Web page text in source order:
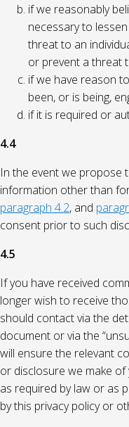
if we reasonably
necessary to
threat to an
or prevent a threat
if we have reason
been, or is being,
if it is required or
4.4
In the event we propose
information other than
paragraph 4.2, and
consent prior to such
4.5
If you have received
longer wish to receive
should contact via the
document or via the
will ensure the relevant
or disclosure we make
as required by law or as
by this privacy policy or